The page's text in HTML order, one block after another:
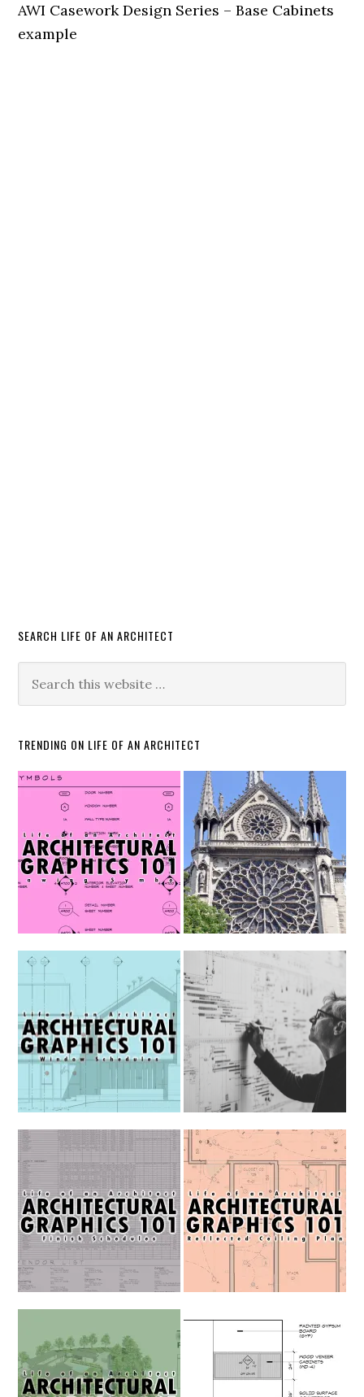
AWI Casework Design Series – Base Cabinets
example
SEARCH LIFE OF AN ARCHITECT
TRENDING ON LIFE OF AN ARCHITECT